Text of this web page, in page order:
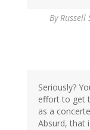
ByRussell
Seriously?
effort to get
as a
Absurd, that